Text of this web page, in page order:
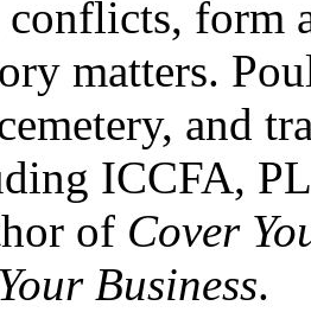
form
matters.
and
ICCFA,
of Cover
Business.